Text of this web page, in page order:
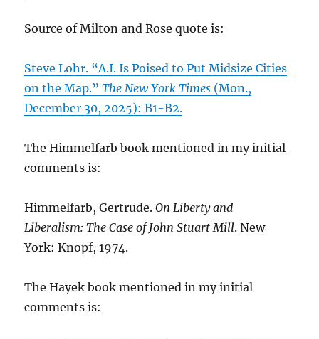
Source of Milton and Rose quote is:
Steve Lohr. “A.I. Is Poised to Put Midsize Cities
on the Map.”The New York Times (Mon.,
December 30, 2025): B1-B2.
The Himmelfarb book mentioned in my initial
comments is:
Himmelfarb, Gertrude.On Liberty and
Liberalism: The Case of John Stuart Mill. New
York: Knopf, 1974.
The Hayek book mentioned in my initial
comments is: